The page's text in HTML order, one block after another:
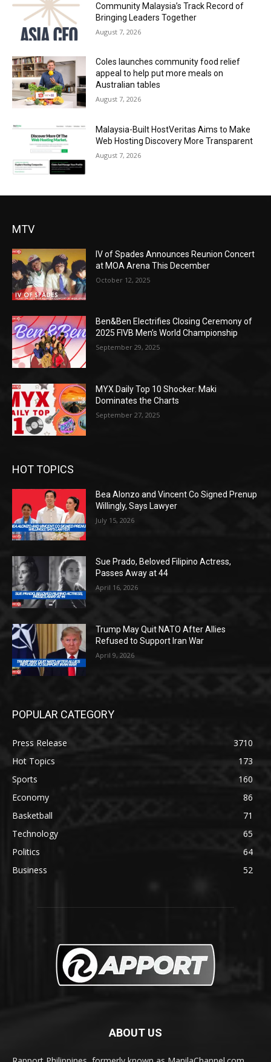
Community Malaysia’s Track Record of
Bringing Leaders Together
August 7, 2026
Coles launches community food relief
appeal to help put more meals on
Australian tables
August 7, 2026
Malaysia-Built HostVeritas Aims to Make
Web Hosting Discovery More Transparent
August 7, 2026
MTV
IV of Spades Announces Reunion Concert
at MOA Arena This December
October 12, 2025
Ben&Ben Electrifies Closing Ceremony of
2025 FIVB Men’s World Championship
September 29, 2025
MYX Daily Top 10 Shocker: Maki
Dominates the Charts
September 27, 2025
HOT TOPICS
Bea Alonzo and Vincent Co Signed Prenup
Willingly, Says Lawyer
July 15, 2026
Sue Prado, Beloved Filipino Actress,
Passes Away at 44
April 16, 2026
Trump May Quit NATO After Allies
Refused to Support Iran War
April 9, 2026
POPULAR CATEGORY
Press Release
3710
Hot Topics
173
Sports
160
Economy
86
Basketball
71
Technology
65
Politics
64
Business
52
ABOUT US